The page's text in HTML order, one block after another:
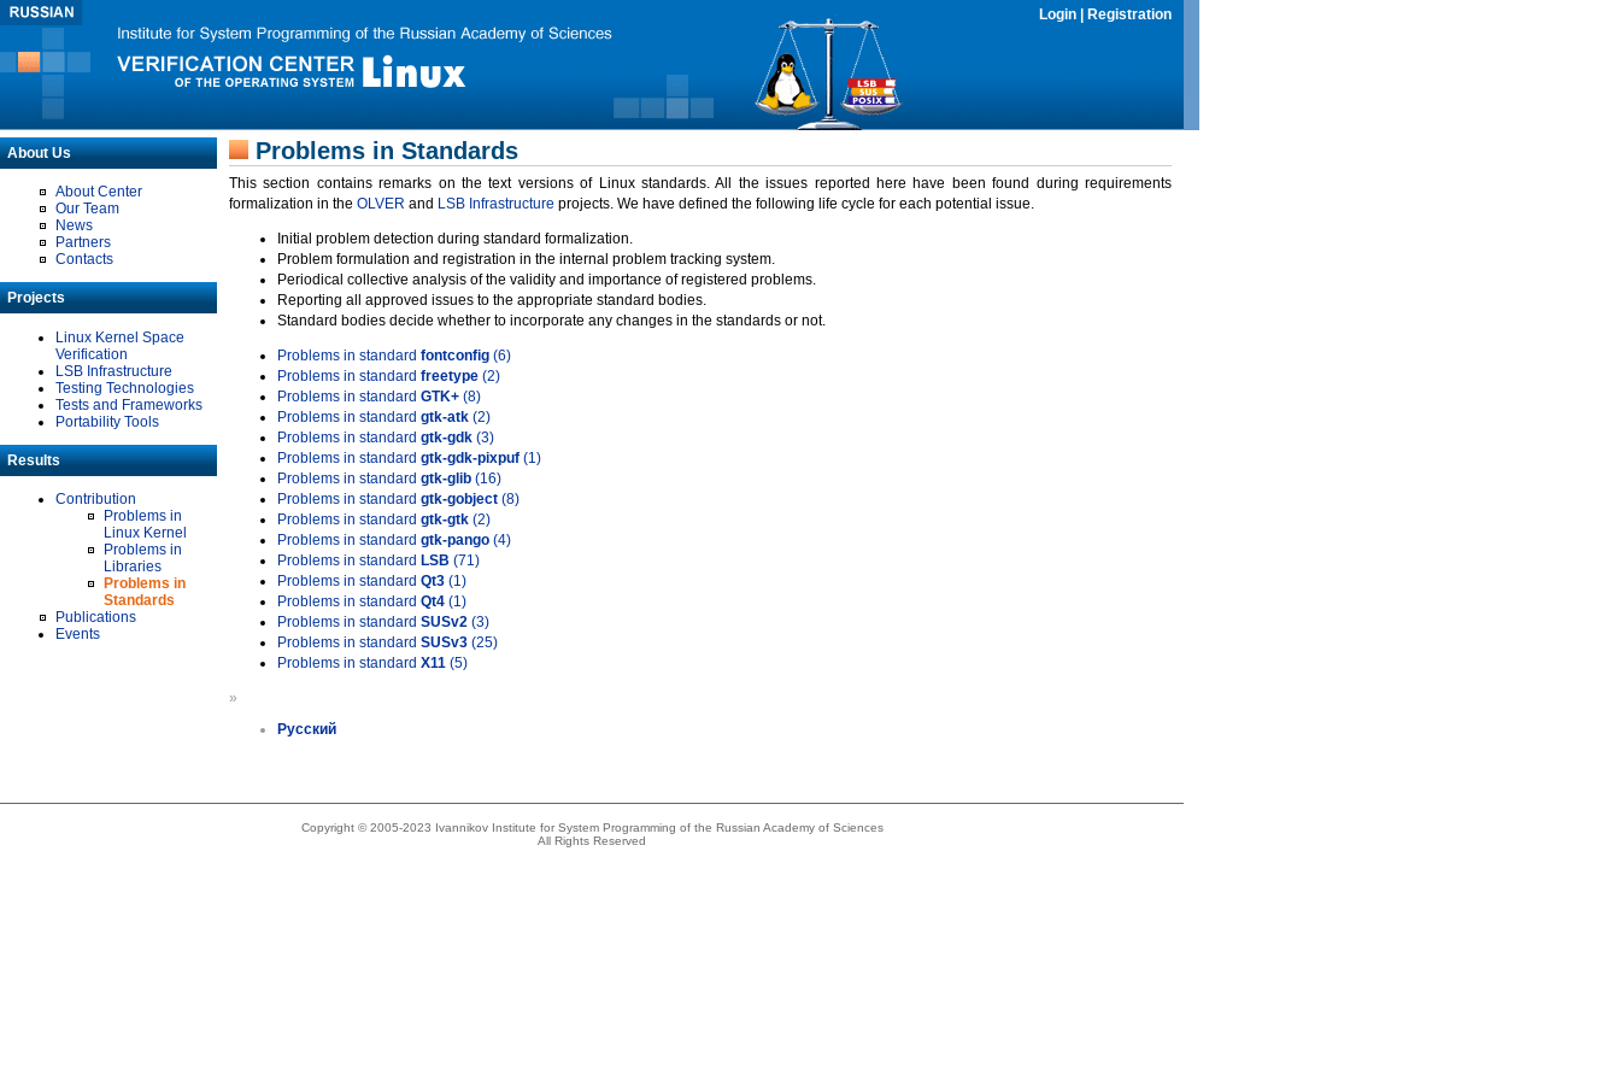
Login Registration
About Us
About Center
Our Team
News
Partners
Contacts
Projects
Linux Kernel Space
Verification
LSB Infrastructure
Testing Technologies
Tests and Frameworks
Portability Tools
Results
Contribution
Problems in
Linux Kernel
Problems in
Libraries
Problems in
Standards
Publications
Events
Problems in Standards
This section contains remarks on the text versions of Linux standards. All the issues reported here have been found during requirements
formalization in the OLVER and LSB Infrastructure projects. We have defined the following life cycle for each potential issue.
Initial problem detection during standard formalization.
Problem formulation and registration in the internal problem tracking system.
Periodical collective analysis of the validity and importance of registered problems.
Reporting all approved issues to the appropriate standard bodies.
Standard bodies decide whether to incorporate any changes in the standards or not.
Problems in standard fontconfig (6)
Problems in standard freetype (2)
Problems in standard GTK+ (8)
Problems in standard gtk-atk (2)
Problems in standard gtk-gdk (3)
Problems in standard gtk-gdk-pixpuf (1)
Problems in standard gtk-glib (16)
Problems in standard gtk-gobject (8)
Problems in standard gtk-gtk (2)
Problems in standard gtk-pango (4)
Problems in standard LSB (71)
Problems in standard Qt3 (1)
Problems in standard Qt4 (1)
Problems in standard SUSv2 (3)
Problems in standard SUSv3 (25)
Problems in standard X11 (5)
»
Русский
Copyright © 2005-2023 Ivannikov Institute for System Programming of the Russian Academy of Sciences
All Rights Reserved